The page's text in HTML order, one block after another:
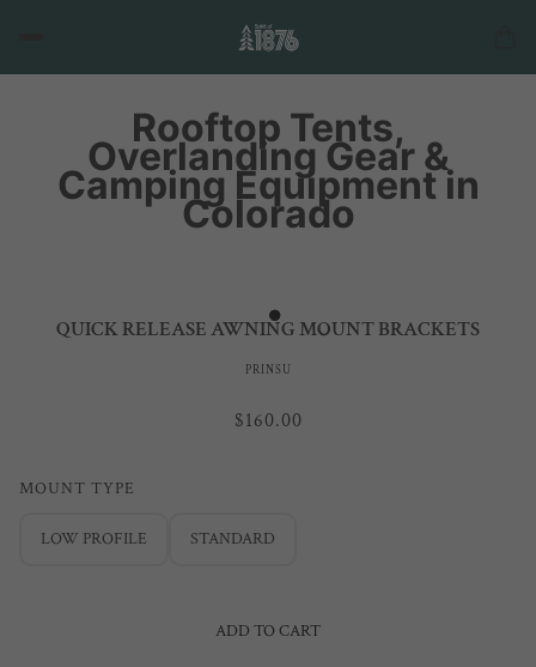
Rooftop Tents,
Overlanding Gear &
Camping Equipment in
Colorado
QUICK RELEASE AWNING MOUNT BRACKETS
PRINSU
$160.00
MOUNT TYPE
LOW PROFILE STANDARD
ADD TO CART